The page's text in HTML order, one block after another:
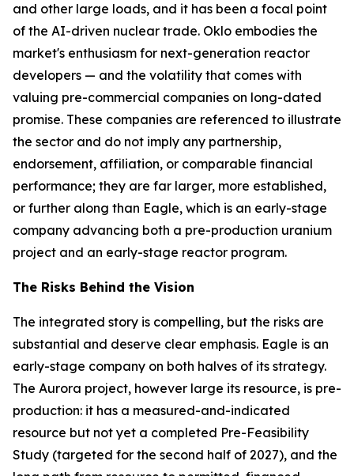
and other large loads, and it has been a focal point
of the AI-driven nuclear trade. Oklo embodies the
market's enthusiasm for next-generation reactor
developers — and the volatility that comes with
valuing pre-commercial companies on long-dated
promise. These companies are referenced to illustrate
the sector and do not imply any partnership,
endorsement, affiliation, or comparable financial
performance; they are far larger, more established,
or further along than Eagle, which is an early-stage
company advancing both a pre-production uranium
project and an early-stage reactor program.
The Risks Behind the Vision
The integrated story is compelling, but the risks are
substantial and deserve clear emphasis. Eagle is an
early-stage company on both halves of its strategy.
The Aurora project, however large its resource, is pre-
production: it has a measured-and-indicated
resource but not yet a completed Pre-Feasibility
Study (targeted for the second half of 2027), and the